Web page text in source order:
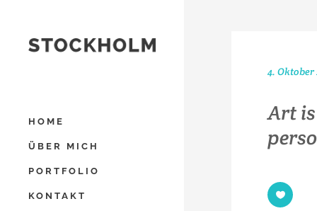
HOME
ÜBER MICH
PORTFOLIO
KONTAKT
4. Oktober
Art